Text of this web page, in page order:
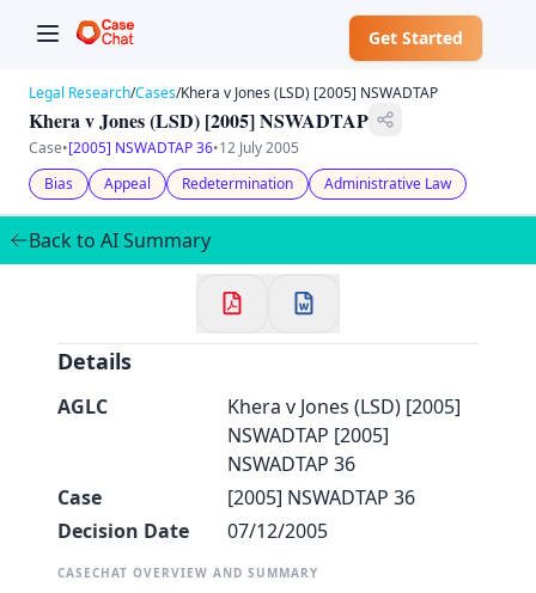
Get Started
✕
Welcome to CaseChat AU
Continue with Google
Legal Research/Cases/Khera v Jones (LSD) [2005] NSWADTAP
Khera v Jones (LSD) [2005] NSWADTAP
Case•[2005] NSWADTAP 36•12 July 2005
Bias
Appeal Redetermination Administrative Law
Back to AI Summary
Details
AGLC
Khera v Jones (LSD) [2005]
NSWADTAP [2005]
NSWADTAP 36
Case
[2005] NSWADTAP 36
Decision Date
07/12/2005
CASECHAT OVERVIEW AND SUMMARY